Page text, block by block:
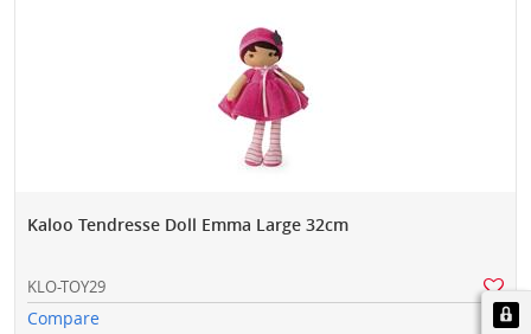
Kaloo Tendresse Doll Emma Large 32cm
KLO-TOY29
Compare